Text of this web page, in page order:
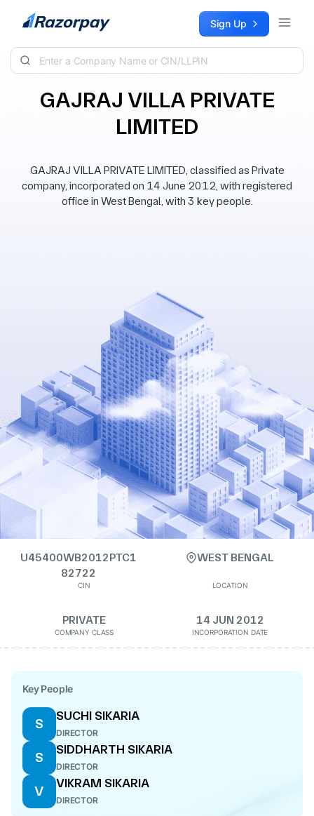
Skip to content Sign Up
GAJRAJ VILLA PRIVATE
LIMITED
GAJRAJ VILLA PRIVATE LIMITED, classified as Private
company, incorporated on 14 June 2012, with registered
office in West Bengal, with 3 key people.
U45400WB2012PTC1
82722
CIN
WEST BENGAL
LOCATION
PRIVATE
COMPANY CLASS
14 JUN 2012
INCORPORATION DATE
Key People
S
SUCHI SIKARIA
DIRECTOR
S
SIDDHARTH SIKARIA
DIRECTOR
V
VIKRAM SIKARIA
DIRECTOR